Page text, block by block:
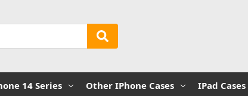
14 Series Other IPhone Cases IPad Cases